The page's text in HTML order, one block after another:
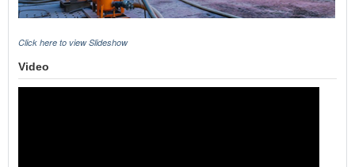
Click here to view Slideshow
Video